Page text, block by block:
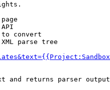
convert
parse tree
and returns parser output